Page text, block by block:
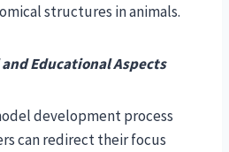
structures in animals.
Educational Aspects
development process
can redirect their focus